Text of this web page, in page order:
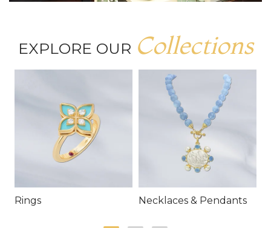
EXPLORE OUR Collections
Rings Necklaces & Pendants